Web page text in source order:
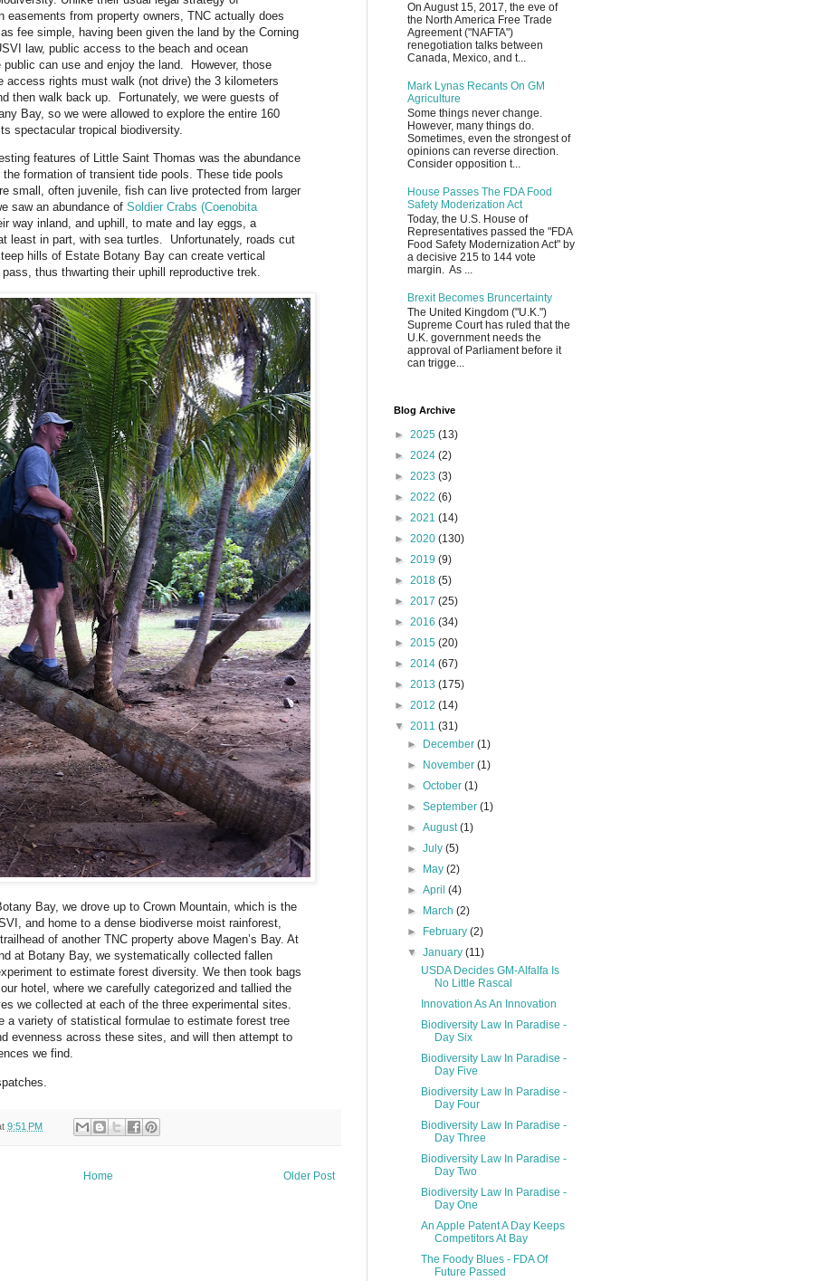
easements from property owners, TNC actually does
fee simple, having been given the land by the Corning
law, public access to the beach and ocean
public can use and enjoy the land. However, those
access rights must walk (not drive) the 3 kilometers
then walk back up. Fortunately, we were guests of
Bay, so we were allowed to explore the entire 160
spectacular tropical biodiversity.
features of Little Saint Thomas was the abundance
formation of transient tide pools. These tide pools
small, often juvenile, fish can live protected from larger
saw an abundance of Soldier Crabs (Coenobita
way inland, and uphill, to mate and lay eggs, a
least in part, with sea turtles. Unfortunately, roads cut
hills of Estate Botany Bay can create vertical
thus thwarting their uphill reproductive trek.
Bay, we drove up to Crown Mountain, which is the
and home to a dense biodiverse moist rainforest,
of another TNC property above Magen’s Bay. At
at Botany Bay, we systematically collected fallen
to estimate forest diversity. We then took bags
hotel, where we carefully categorized and tallied the
we collected at each of the three experimental sites.
a variety of statistical formulae to estimate forest tree
evenness across these sites, and will then attempt to
we find.
9:51 PM
Older Post
Home
On August 15, 2017, the eve of
the North America Free Trade
Agreement ("NAFTA")
renegotiation talks between
Canada, Mexico, and t...
Mark Lynas Recants On GM
Agriculture
Some things never change.
However, many things do.
Sometimes, even the strongest of
opinions can reverse direction.
Consider opposition t...
House Passes The FDA Food
Safety Moderization Act
Today, the U.S. House of
Representatives passed the "FDA
Food Safety Modernization Act" by
a decisive 215 to 144 vote
margin. As ...
Brexit Becomes Bruncertainty
The United Kingdom ("U.K.")
Supreme Court has ruled that the
U.K. government needs the
approval of Parliament before it
can trigge...
Blog Archive
► 2025 (13)
► 2024 (2)
► 2023 (3)
► 2022 (6)
► 2021 (14)
► 2020 (130)
► 2019 (9)
► 2018 (5)
► 2017 (25)
► 2016 (34)
► 2015 (20)
► 2014 (67)
► 2013 (175)
► 2012 (14)
▼ 2011 (31)
► December(1)
► November(1)
►October(1)
►September(1)
►August(1)
►July(5)
► May(2)
►April(4)
► March(2)
► February(2)
▼January(11)
USDA Decides GM-Alfalfa Is
No Little Rascal
Innovation As An Innovation
Biodiversity Law In Paradise -
Day Six
Biodiversity Law In Paradise -
Day Five
Biodiversity Law In Paradise -
Day Four
Biodiversity Law In Paradise -
Day Three
Biodiversity Law In Paradise -
Day Two
Biodiversity Law In Paradise -
Day One
An Apple Patent A Day Keeps
Competitors At Bay
The Foody Blues - FDA Of
Future Passed